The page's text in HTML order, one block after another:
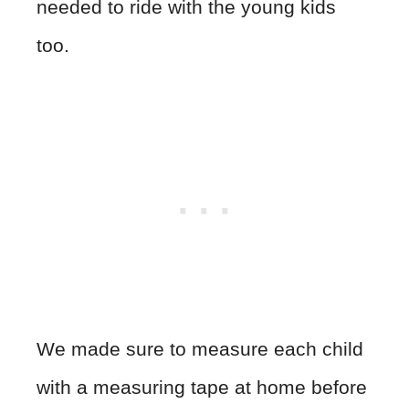
needed to ride with the young kids
too.
We made sure to measure each child
with a measuring tape at home before